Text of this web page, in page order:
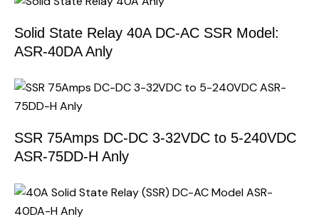
Solid State Relay 40A DC-AC SSR Model:
ASR-40DA Anly
SSR 75Amps DC-DC 3-32VDC to 5-240VDC
ASR-75DD-H Anly